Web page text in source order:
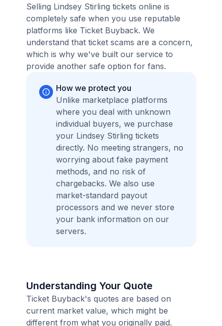
Selling Lindsey Stirling tickets online is
completely safe when you use reputable
platforms like Ticket Buyback. We
understand that ticket scams are a concern,
which is why we've built our service to
provide another safe option for fans.
How we protect you
Unlike marketplace platforms
where you deal with unknown
individual buyers, we purchase
your Lindsey Stirling tickets
directly. No meeting strangers, no
worrying about fake payment
methods, and no risk of
chargebacks. We also use
market-standard payout
processors and we never store
your bank information on our
servers.
Understanding Your Quote
Ticket Buyback's quotes are based on
current market value, which might be
different from what you originally paid.